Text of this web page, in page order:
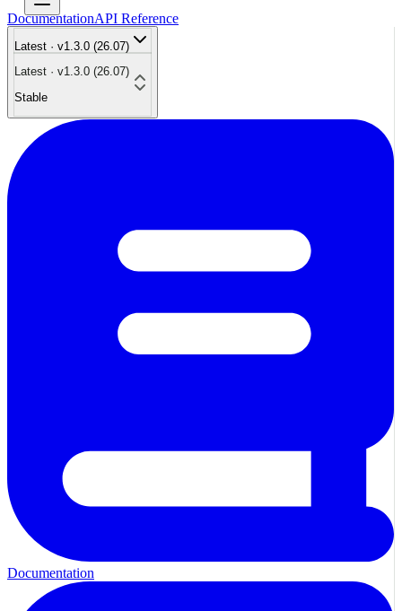
DocumentationAPI Reference
Latest · v1.3.0 (26.07)
Latest · v1.3.0 (26.07)
Stable
Documentation